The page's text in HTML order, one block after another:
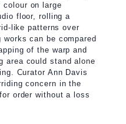
colour on large
floor, rolling a
like patterns over
can be compared
of the warp and
area could stand alone
Curator Ann Davis
concern in the
order without a loss